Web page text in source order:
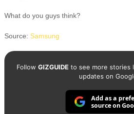
What do you guys think?
Source: Samsung
Follow GIZGUIDEto see more stories
updates on
Add as a
source on